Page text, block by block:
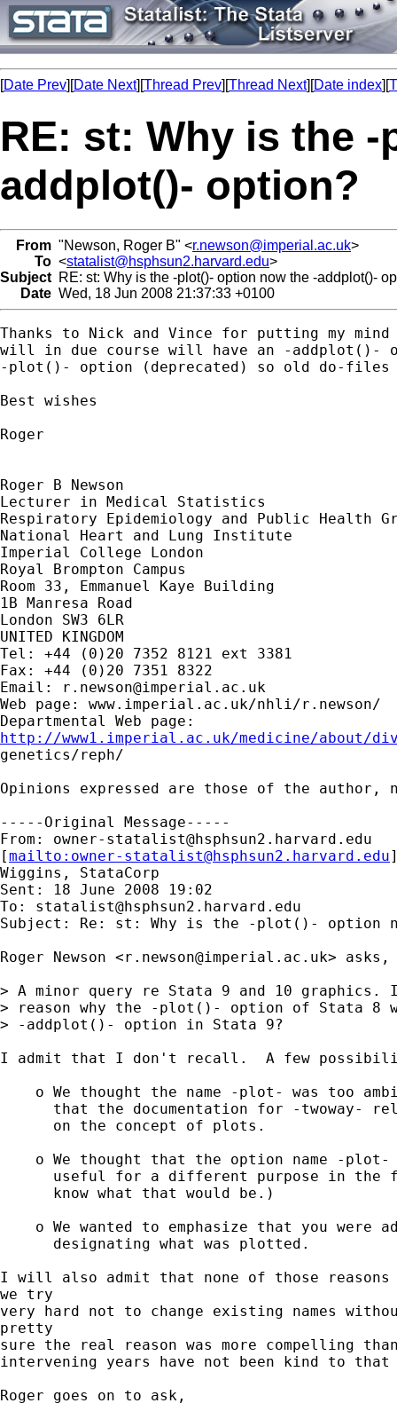
[Date Prev][Date Next][Thread Prev][Thread Next][Date index][
RE: st: Why is the
addplot()- option?
From "Newson, Roger B" <r.newson@imperial.ac.uk>
To <statalist@hsphsun2.harvard.edu>
Subject RE: st: Why is the -plot()- option now the -addplot()-
Date Wed, 18 Jun 2008 21:37:33 +0100
Thanks to Nick and Vince for putting my
will in due course will have an -addplot()-
-plot()- option (deprecated) so old do-
Best wishes
Roger
Roger B Newson
Lecturer in Medical Statistics
Respiratory Epidemiology and Public Health
National Heart and Lung Institute
Imperial College London
Royal Brompton Campus
Room 33, Emmanuel Kaye Building
1B Manresa Road
London SW3 6LR
UNITED KINGDOM
Tel: +44 (0)20 7352 8121 ext 3381
Fax: +44 (0)20 7351 8322
Email:
r.newson@imperial.ac.uk
Web page: www.imperial.ac.uk/nhli/r.newson/
http://www1.imperial.ac.uk/medicine/about/
genetics/reph/
Opinions expressed are those of the
-----Original Message-----
From: owner-statalist@hsphsun2.harvard.edu
[mailto: owner-statalist@hsphsun2.harvard.edu
Wiggins, StataCorp
Sent: 18 June 2008 19:02
To: statalist@hsphsun2.harvard.edu
Subject: Re: st: Why is the -plot()- option
Roger Newson <r.newson@imperial.ac.uk> asks,
> A minor query re Stata 9 and 10 graphics.
> reason why the -plot()- option of Stata 8
> -addplot()- option in Stata 9?
I admit that I don't recall.  A few
o We thought the name -plot- was too
that the documentation for -twoway-
      on the concept of plots.
o We thought that the option name -plot-
useful for a different purpose in the
      know what that would be.)
o We wanted to emphasize that you were
      designating what was plotted.
I will also admit that none of those
we try
very hard not to change existing names
pretty
sure the real reason was more compelling
intervening years have not been kind to that
Roger goes on to ask,